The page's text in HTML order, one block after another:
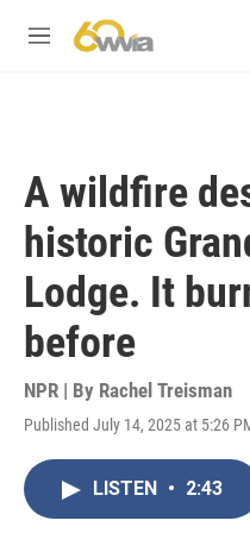
M
A wildfire
historic
Lodge. It
before
NPR | By Rachel Treisman
Published July 14, 2025 at 5:26
LISTEN • 2:43